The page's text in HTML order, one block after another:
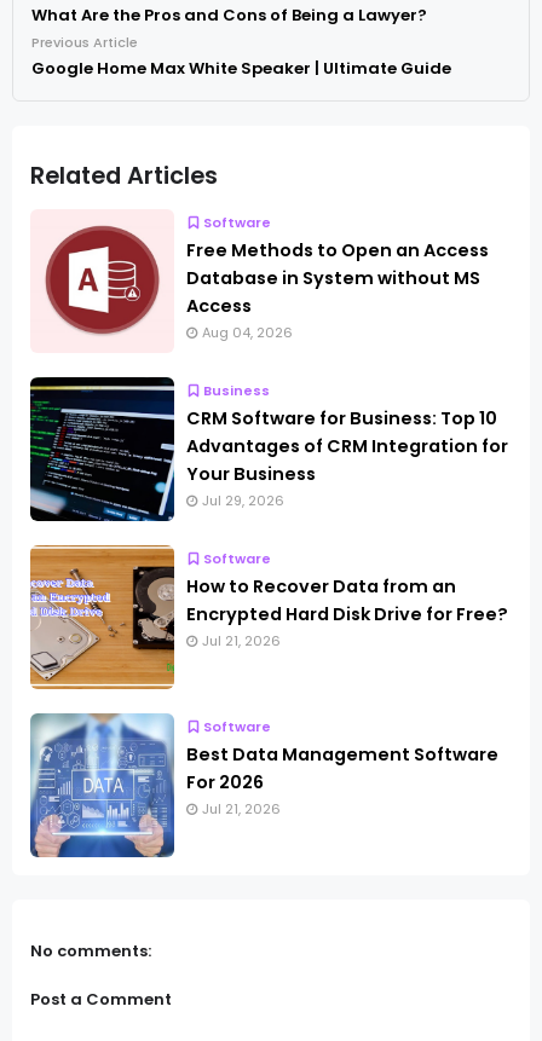
What Are the Pros and Cons of Being a Lawyer?
Previous Article
Google Home Max White Speaker | Ultimate Guide
Related Articles
Software
Free Methods to Open an Access
Database in System without MS
Access
Aug 04, 2026
Business
CRM Software for Business: Top 10
Advantages of CRM Integration for
Your Business
Jul 29, 2026
Software
How to Recover Data from an
Encrypted Hard Disk Drive for Free?
Jul 21, 2026
Software
Best Data Management Software
For 2026
Jul 21, 2026
No comments:
Post a Comment